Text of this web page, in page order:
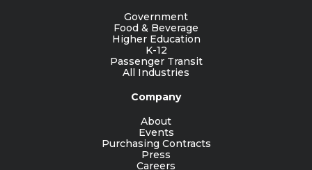
Government
Food & Beverage
Higher Education
K-12
Passenger Transit
All Industries
Company
About
Events
Purchasing Contracts
Press
Careers